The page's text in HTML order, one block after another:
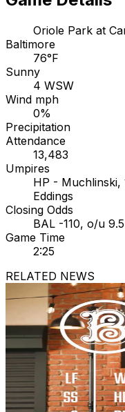
Oriole Park at
Baltimore
76°F
Sunny
4 WSW
Wind mph
0%
Precipitation
Attendance
13,483
Umpires
HP - Muchlinski,
Eddings
Closing Odds
BAL -110, o/u 9.5
Game Time
2:25
RELATED NEWS